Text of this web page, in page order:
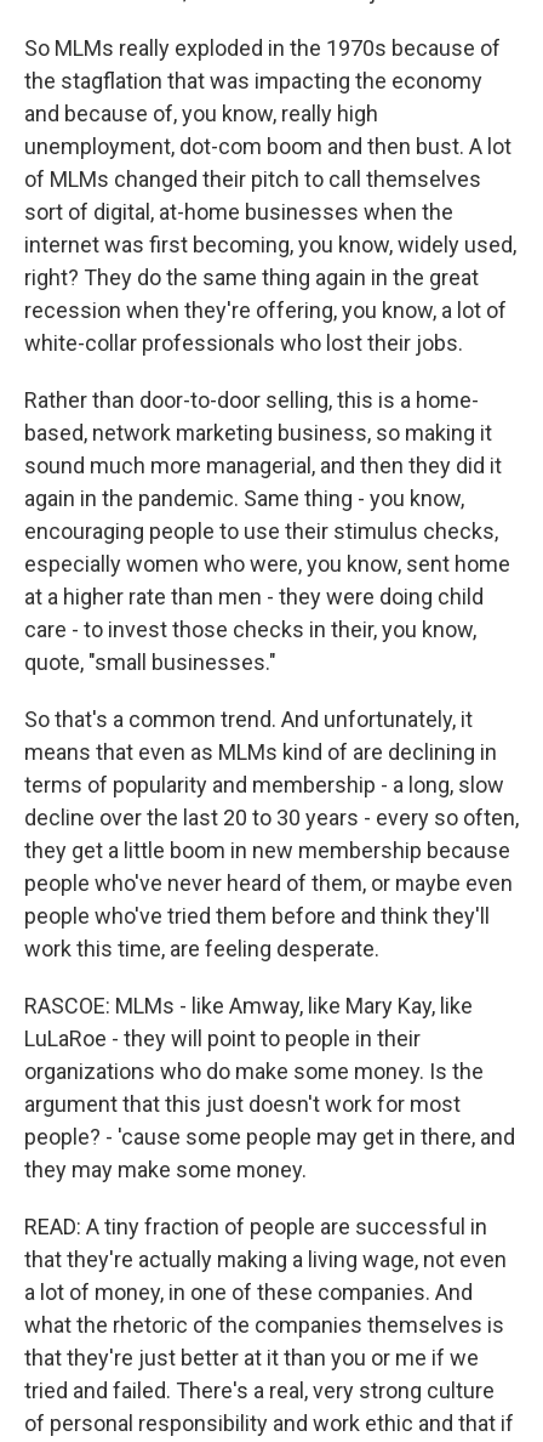
So MLMs really exploded in the 1970s because of
the stagflation that was impacting the economy
and because of, you know, really high
unemployment, dot-com boom and then bust. A lot
of MLMs changed their pitch to call themselves
sort of digital, at-home businesses when the
internet was first becoming, you know, widely used,
right? They do the same thing again in the great
recession when they're offering, you know, a lot of
white-collar professionals who lost their jobs.
Rather than door-to-door selling, this is a home-
based, network marketing business, so making it
sound much more managerial, and then they did it
again in the pandemic. Same thing - you know,
encouraging people to use their stimulus checks,
especially women who were, you know, sent home
at a higher rate than men - they were doing child
care - to invest those checks in their, you know,
quote, "small businesses."
So that's a common trend. And unfortunately, it
means that even as MLMs kind of are declining in
terms of popularity and membership - a long, slow
decline over the last 20 to 30 years - every so often,
they get a little boom in new membership because
people who've never heard of them, or maybe even
people who've tried them before and think they'll
work this time, are feeling desperate.
RASCOE: MLMs - like Amway, like Mary Kay, like
LuLaRoe - they will point to people in their
organizations who do make some money. Is the
argument that this just doesn't work for most
people? - 'cause some people may get in there, and
they may make some money.
READ: A tiny fraction of people are successful in
that they're actually making a living wage, not even
a lot of money, in one of these companies. And
what the rhetoric of the companies themselves is
that they're just better at it than you or me if we
tried and failed. There's a real, very strong culture
of personal responsibility and work ethic and that if